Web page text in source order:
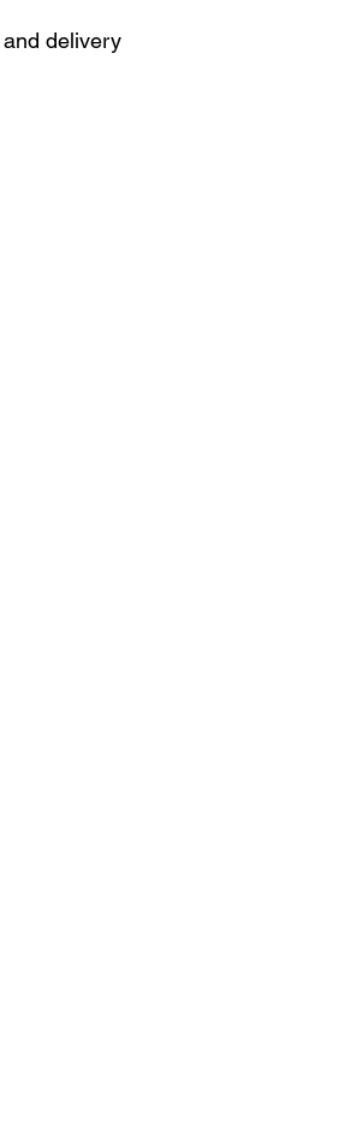
delivery